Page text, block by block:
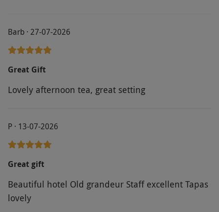
Barb · 27-07-2026
Great Gift
Lovely afternoon tea, great setting
P · 13-07-2026
Great gift
Beautiful hotel Old grandeur Staff excellent Tapas
lovely